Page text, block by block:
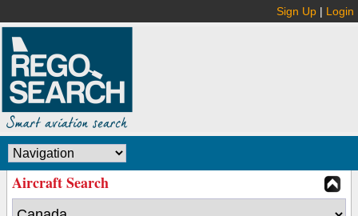
Sign Up | Login
Aircraft Search